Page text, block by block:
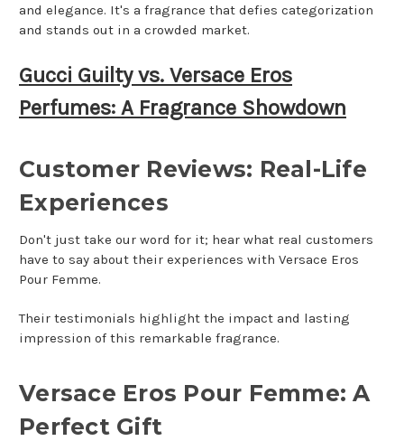
and elegance. It's a fragrance that defies categorization
and stands out in a crowded market.
Gucci Guilty vs. Versace Eros
Perfumes: A Fragrance Showdown
Customer Reviews: Real-Life
Experiences
Don't just take our word for it; hear what real customers
have to say about their experiences with Versace Eros
Pour Femme.
Their testimonials highlight the impact and lasting
impression of this remarkable fragrance.
Versace Eros Pour Femme: A
Perfect Gift